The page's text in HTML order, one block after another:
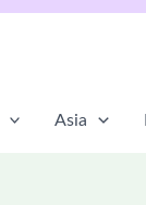
Asia